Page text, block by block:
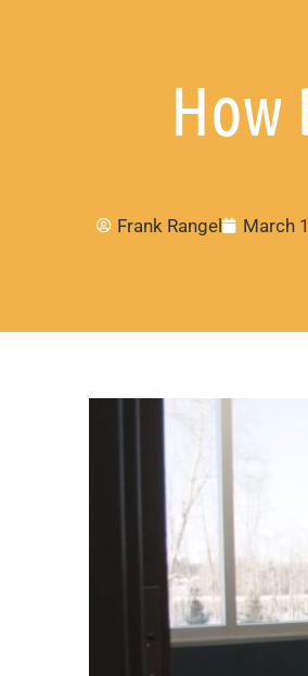
How
Frank Rangel March